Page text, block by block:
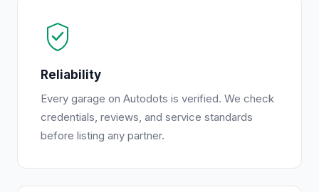
Reliability
Every garage on Autodots is verified. We check
credentials, reviews, and service standards
before listing any partner.